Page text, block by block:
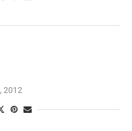
2012